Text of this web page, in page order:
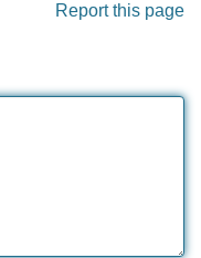
Report this page